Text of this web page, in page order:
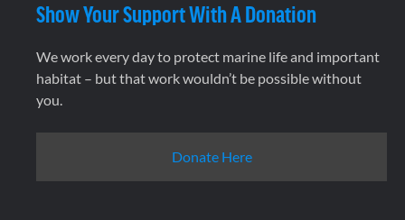
Show Your Support With A Donation
We work every day to protect marine life and important
habitat – but that work wouldn’t be possible without
you.
Donate Here